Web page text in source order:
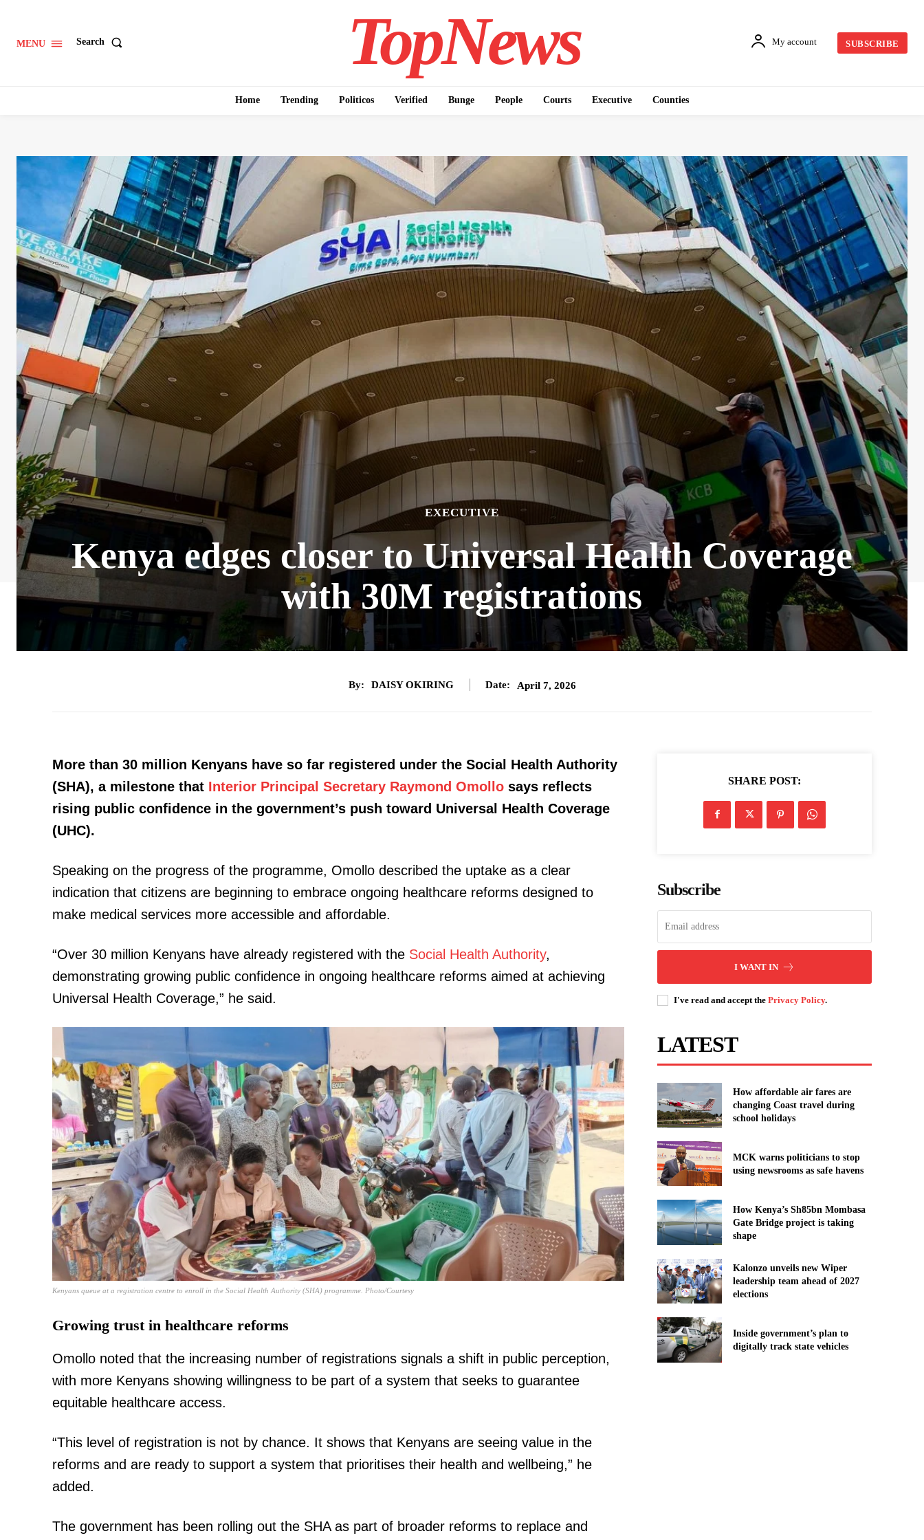
TopNews Digital
Company
People
MENU Search TopNews My account SUBSCRIBE
Home Trending Politicos Verified Bunge People Courts Executive Counties
EXECUTIVE
Kenya edges closer to Universal Health Coverage
with 30M registrations
By: DAISY OKIRING Date: April 7, 2026
More than 30 million Kenyans have so far registered under the Social Health Authority
(SHA), a milestone that Interior Principal Secretary Raymond Omollo says reflects
rising public confidence in the government’s push toward Universal Health Coverage
(UHC).
Speaking on the progress of the programme, Omollo described the uptake as a clear
indication that citizens are beginning to embrace ongoing healthcare reforms designed to
make medical services more accessible and affordable.
“Over 30 million Kenyans have already registered with the Social Health Authority,
demonstrating growing public confidence in ongoing healthcare reforms aimed at achieving
Universal Health Coverage,” he said.
Kenyans queue at a registration centre to enroll in the Social Health Authority (SHA) programme. Photo/Courtesy
Growing trust in healthcare reforms
Omollo noted that the increasing number of registrations signals a shift in public perception,
with more Kenyans showing willingness to be part of a system that seeks to guarantee
equitable healthcare access.
“This level of registration is not by chance. It shows that Kenyans are seeing value in the
reforms and are ready to support a system that prioritises their health and wellbeing,” he
added.
The government has been rolling out the SHA as part of broader reforms to replace and
SHARE POST:
Subscribe
I WANT IN
I've read and accept thePrivacy Policy.
LATEST
How affordable air fares are
changing Coast travel during
school holidays
MCK warns politicians to stop
using newsrooms as safe havens
How Kenya’s Sh85bn Mombasa
Gate Bridge project is taking
shape
Kalonzo unveils new Wiper
leadership team ahead of 2027
elections
Inside government’s plan to
digitally track state vehicles